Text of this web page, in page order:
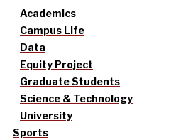
Academics
Campus Life
Data
Equity Project
Graduate Students
Science & Technology
University
Sports